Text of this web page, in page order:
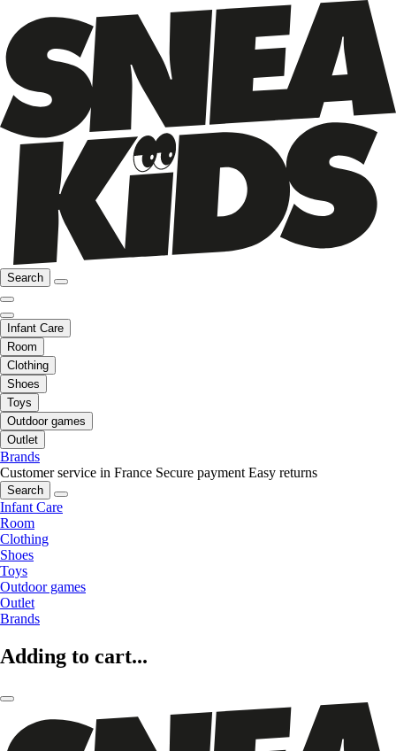
Search
Infant Care
Room
Clothing
Shoes
Toys
Outdoor games
Outlet
Brands
Customer service in France Secure payment Easy returns
Search
Infant Care
Room
Clothing
Shoes
Toys
Outdoor games
Outlet
Brands
Adding to cart...